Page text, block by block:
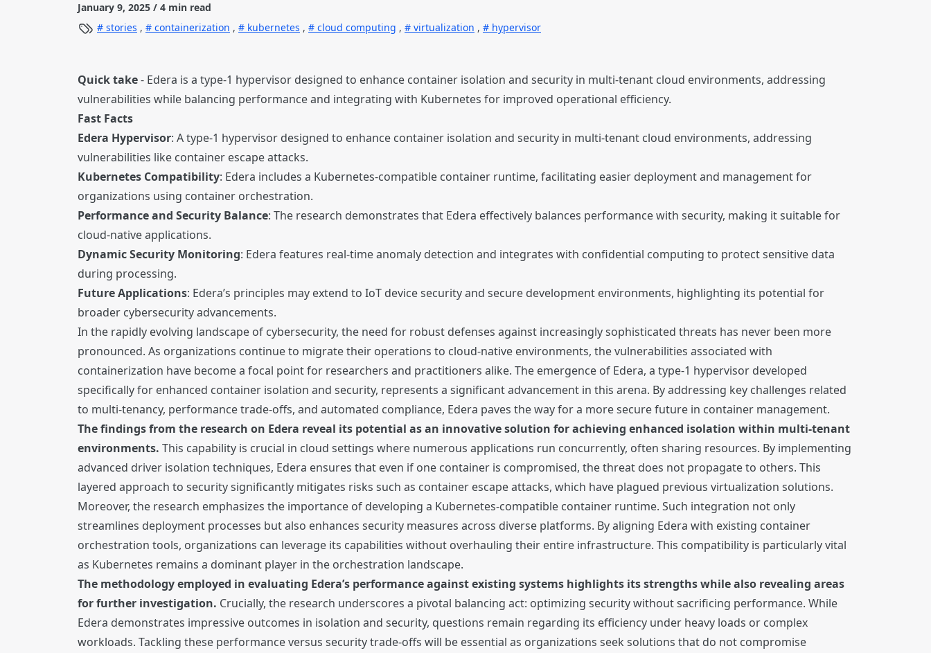
January 9, 2025 / 4 min read
stories , containerization , kubernetes , cloud computing , virtualization , hypervisor
Quick take- Edera is a type-1 hypervisor designed to enhance container isolation and security in multi-tenant cloud environments, addressing
vulnerabilities while balancing performance and integrating with Kubernetes for improved operational efficiency.
Fast Facts
Edera Hypervisor: A type-1 hypervisor designed to enhance container isolation and security in multi-tenant cloud environments, addressing
vulnerabilities like container escape attacks.
Kubernetes Compatibility: Edera includes a Kubernetes-compatible container runtime, facilitating easier deployment and management for
organizations using container orchestration.
Performance and Security Balance: The research demonstrates that Edera effectively balances performance with security, making it suitable for
cloud-native applications.
Dynamic Security Monitoring: Edera features real-time anomaly detection and integrates with confidential computing to protect sensitive data
during processing.
Future Applications: Edera’s principles may extend to IoT device security and secure development environments, highlighting its potential for
broader cybersecurity advancements.
In the rapidly evolving landscape of cybersecurity, the need for robust defenses against increasingly sophisticated threats has never been more
pronounced. As organizations continue to migrate their operations to cloud-native environments, the vulnerabilities associated with
containerization have become a focal point for researchers and practitioners alike. The emergence of Edera, a type-1 hypervisor developed
specifically for enhanced container isolation and security, represents a significant advancement in this arena. By addressing key challenges related
to multi-tenancy, performance trade-offs, and automated compliance, Edera paves the way for a more secure future in container management.
The findings from the research on Edera reveal its potential as an innovative solution for achieving enhanced isolation within multi-tenant
environments. This capability is crucial in cloud settings where numerous applications run concurrently, often sharing resources. By implementing
advanced driver isolation techniques, Edera ensures that even if one container is compromised, the threat does not propagate to others. This
layered approach to security significantly mitigates risks such as container escape attacks, which have plagued previous virtualization solutions.
Moreover, the research emphasizes the importance of developing a Kubernetes-compatible container runtime. Such integration not only
streamlines deployment processes but also enhances security measures across diverse platforms. By aligning Edera with existing container
orchestration tools, organizations can leverage its capabilities without overhauling their entire infrastructure. This compatibility is particularly vital
as Kubernetes remains a dominant player in the orchestration landscape.
The methodology employed in evaluating Edera’s performance against existing systems highlights its strengths while also revealing areas
for further investigation. Crucially, the research underscores a pivotal balancing act: optimizing security without sacrificing performance. While
Edera demonstrates impressive outcomes in isolation and security, questions remain regarding its efficiency under heavy loads or complex
workloads. Tackling these performance versus security trade-offs will be essential as organizations seek solutions that do not compromise